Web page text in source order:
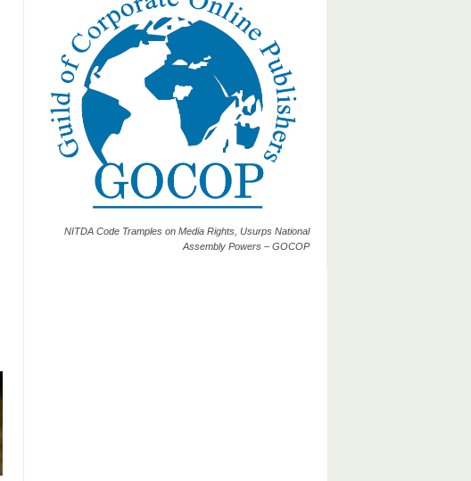
NITDA Code Tramples on Media Rights, Usurps National
Assembly Powers – GOCOP